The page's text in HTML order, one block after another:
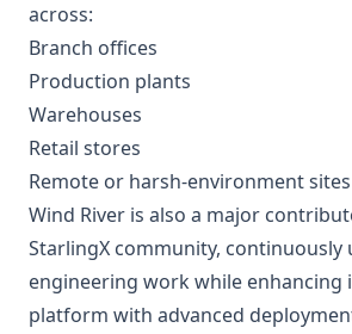
across:
Branch offices
Production plants
Warehouses
Retail stores
Remote or harsh-environment sites
Wind River is also a major
StarlingX community, continuously
engineering work while enhancing
platform with advanced